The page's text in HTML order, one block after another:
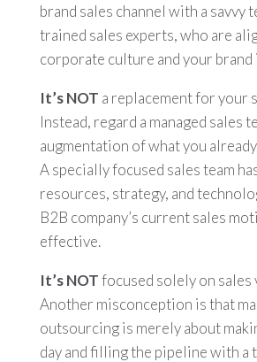
brand sales channel with a savvy
trained sales experts, who are
corporate culture and your brand
It’s NOT a replacement for your
Instead, regard a managed sales
augmentation of what you
A specially focused sales team
resources, strategy, and
B2B company’s current sales
effective.
It’s NOTfocused solely on sales
Another misconception is that
outsourcing is merely about
day and filling the pipeline with a